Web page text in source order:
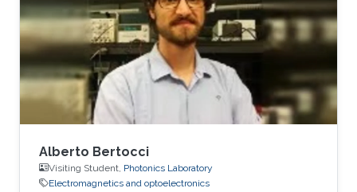
Alberto Bertocci
Visiting Student, Photonics Laboratory
Electromagnetics and optoelectronics